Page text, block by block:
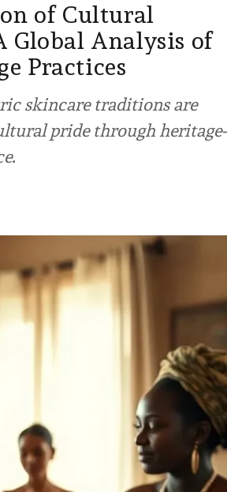
of Cultural
Global Analysis of
Practices
skincare traditions are
pride through heritage-